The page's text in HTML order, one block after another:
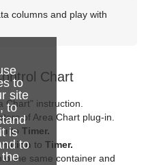
to
site
to
is
to
columns and play with
Chart
Chart" instruction.
of Area Chart plug-in.
to Timer.
to Timer.
the same container and